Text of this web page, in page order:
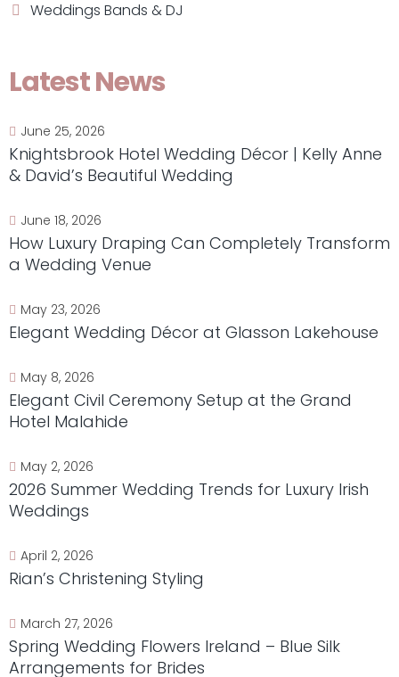
Weddings Bands & DJ
Latest News
June 25, 2026
Knightsbrook Hotel Wedding Décor | Kelly Anne
& David’s Beautiful Wedding
June 18, 2026
How Luxury Draping Can Completely Transform
a Wedding Venue
May 23, 2026
Elegant Wedding Décor at Glasson Lakehouse
May 8, 2026
Elegant Civil Ceremony Setup at the Grand
Hotel Malahide
May 2, 2026
2026 Summer Wedding Trends for Luxury Irish
Weddings
April 2, 2026
Rian’s Christening Styling
March 27, 2026
Spring Wedding Flowers Ireland – Blue Silk
Arrangements for Brides